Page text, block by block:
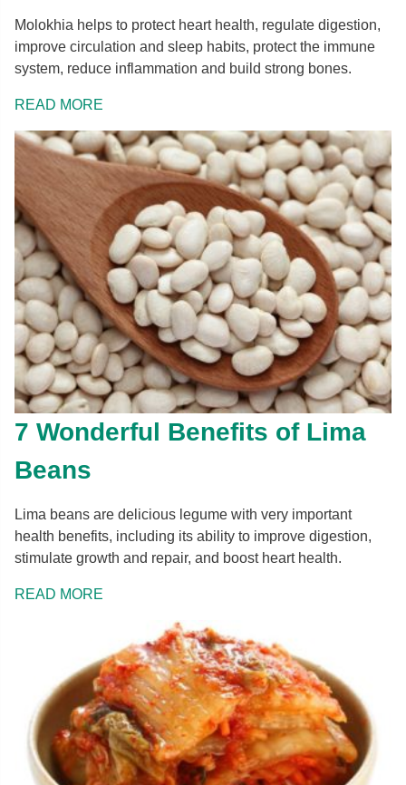
Molokhia helps to protect heart health, regulate digestion,
improve circulation and sleep habits, protect the immune
system, reduce inflammation and build strong bones.
READ MORE
7 Wonderful Benefits of Lima
Beans
Lima beans are delicious legume with very important
health benefits, including its ability to improve digestion,
stimulate growth and repair, and boost heart health.
READ MORE